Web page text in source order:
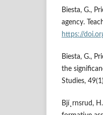
Biesta, G.,
agency.
https://
Biesta, G.,
the
Studies,
Bjí¸rnsrud,